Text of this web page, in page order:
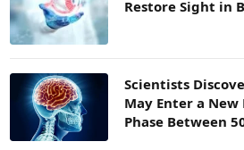
Restore Sight in
Scientists
May Enter a
Phase Between